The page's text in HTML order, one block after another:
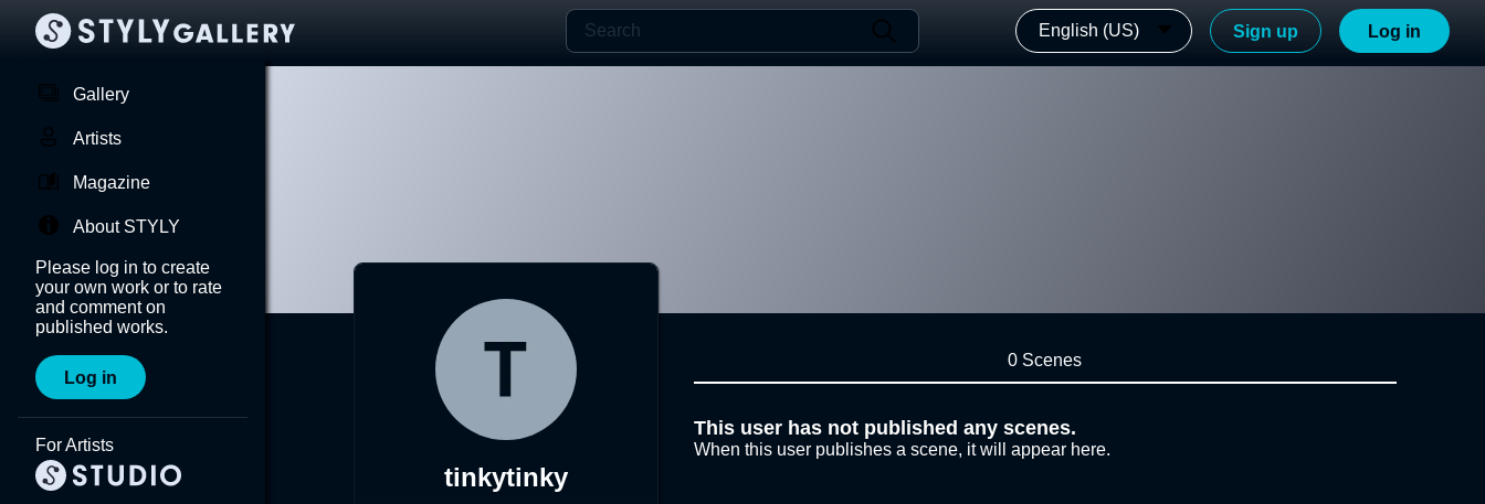
English (US) Sign up Log in
Gallery
Artists
Magazine
About STYLY
Please log in to create
your own work or to rate
and comment on
published works.
Log in
For Artists
tinkytinky
0 Scenes
This user has not published any scenes.
When this user publishes a scene, it will appear here.